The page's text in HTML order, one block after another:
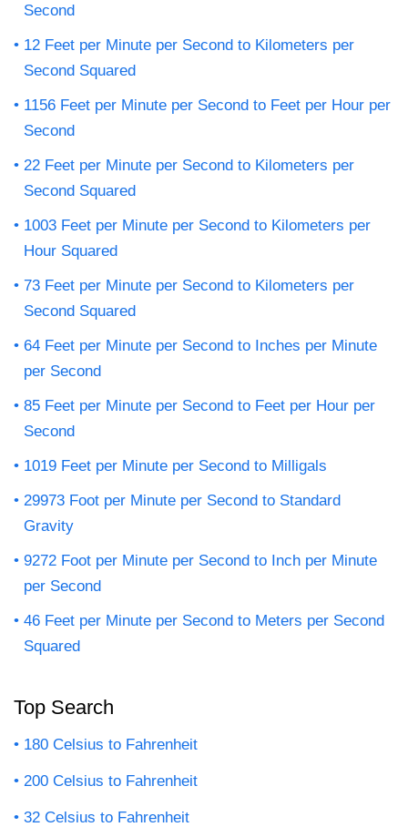
Second
12 Feet per Minute per Second to Kilometers per
Second Squared
1156 Feet per Minute per Second to Feet per Hour per
Second
22 Feet per Minute per Second to Kilometers per
Second Squared
1003 Feet per Minute per Second to Kilometers per
Hour Squared
73 Feet per Minute per Second to Kilometers per
Second Squared
64 Feet per Minute per Second to Inches per Minute
per Second
85 Feet per Minute per Second to Feet per Hour per
Second
1019 Feet per Minute per Second to Milligals
29973 Foot per Minute per Second to Standard
Gravity
9272 Foot per Minute per Second to Inch per Minute
per Second
46 Feet per Minute per Second to Meters per Second
Squared
Top Search
180 Celsius to Fahrenheit
200 Celsius to Fahrenheit
32 Celsius to Fahrenheit